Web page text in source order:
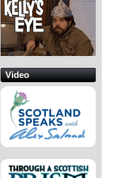
Video